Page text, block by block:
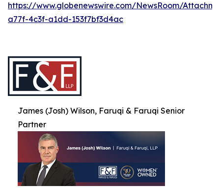
https://www.globenewswire.com/NewsRoom/
a77f-4c3f-a1dd-153f7bf3d4ac
James (Josh) Wilson, Faruqi & Faruqi Senior
Partner